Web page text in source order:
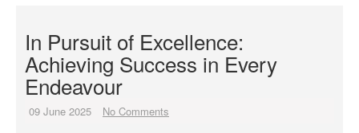
In Pursuit of Excellence:
Achieving Success in Every
Endeavour
09 June 2025 No Comments